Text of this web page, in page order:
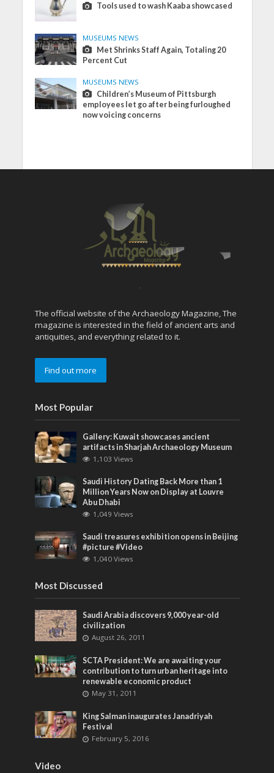
Tools used to wash Kaaba showcased
MUSEUMS NEWS
Met Shrinks Staff Again, Totaling 20
Percent Cut
MUSEUMS NEWS
Children’s Museum of Pittsburgh
employees let go after being furloughed
now voicing concerns
The official website of the Archaeology Magazine, The
magazine is interested in the field of ancient arts and
antiquities, and everything related to it.
Find out more
Most Popular
Gallery: Kuwait showcases ancient
artifacts in Sharjah Archaeology Museum
1,103 Views
Saudi History Dating Back More than 1
Million Years Now on Display at Louvre
Abu Dhabi
1,049 Views
Saudi treasures exhibition opens in Beijing
‎#picture ‎#Video
1,040 Views
Most Discussed
Saudi Arabia discovers 9,000 year-old
civilization
August 26, 2011
SCTA President: We are awaiting your
contribution to turn urban heritage into
renewable economic product
May 31, 2011
King Salman inaugurates Janadriyah
Festival
February 5, 2016
Video